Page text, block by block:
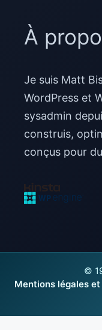
À
Je suis Matt
WordPress et
sysadmin
construis,
conçus pour
©
Mentions légales